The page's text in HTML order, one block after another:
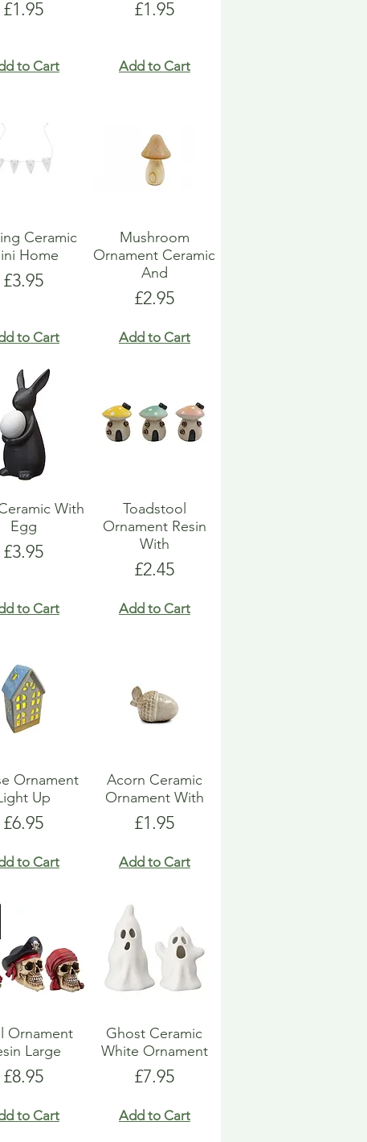
Price
£1.95
to Cart
Price
£1.95
Add to Cart
Ceramic
Home
Price
£3.95
to Cart
Mushroom
Ornament Ceramic
And
Price
£2.95
Add to Cart
With
Egg
Price
£3.95
to Cart
Toadstool
Ornament Resin
With
Price
£2.45
Add to Cart
Ornament
Up
Price
£6.95
to Cart
Acorn Ceramic
Ornament With
Price
£1.95
Add to Cart
Ornament
Large
Price
£8.95
to Cart
Ghost Ceramic
White Ornament
Price
£7.95
Add to Cart